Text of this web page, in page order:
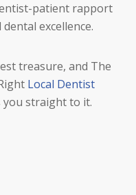
patient rapport
excellence.
treasure, and The
Local Dentist
you straight to it.